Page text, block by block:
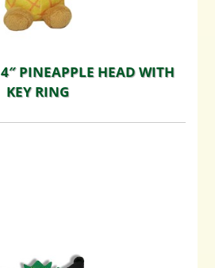
PINEAPPLE HEAD WITH
KEY RING